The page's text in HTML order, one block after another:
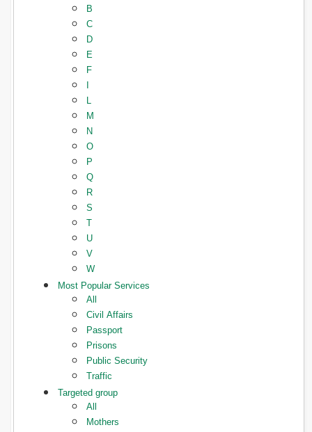
B
C
D
E
F
I
L
M
N
O
P
Q
R
S
T
U
V
W
Most Popular Services
All
Civil Affairs
Passport
Prisons
Public Security
Traffic
Targeted group
All
Mothers